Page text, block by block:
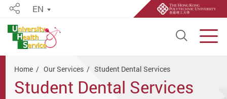
Open
ShareEN
Home Our Services Student Dental Services
Student Dental Services